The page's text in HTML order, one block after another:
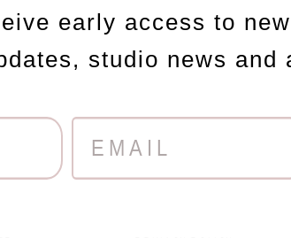
early access to
studio news and